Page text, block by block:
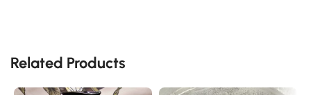
Related Products